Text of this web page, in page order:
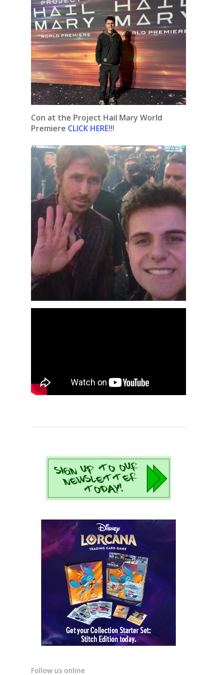
Con at the Project Hail Mary World
Premiere CLICK HERE!!!
Follow us online